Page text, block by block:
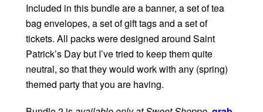
Included in this bundle are a banner, a set of tea
bag envelopes, a set of gift tags and a set of
tickets. All packs were designed around Saint
Patrick’s Day but I’ve tried to keep them quite
neutral, so that they would work with any (spring)
themed party that you are having.